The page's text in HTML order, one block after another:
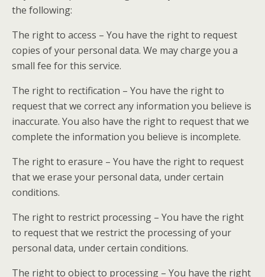
the following:
The right to access – You have the right to request
copies of your personal data. We may charge you a
small fee for this service.
The right to rectification – You have the right to
request that we correct any information you believe is
inaccurate. You also have the right to request that we
complete the information you believe is incomplete.
The right to erasure – You have the right to request
that we erase your personal data, under certain
conditions.
The right to restrict processing – You have the right
to request that we restrict the processing of your
personal data, under certain conditions.
The right to object to processing – You have the right